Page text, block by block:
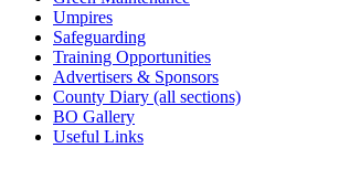
Umpires
Safeguarding
Training Opportunities
Advertisers & Sponsors
County Diary (all sections)
BO Gallery
Useful Links